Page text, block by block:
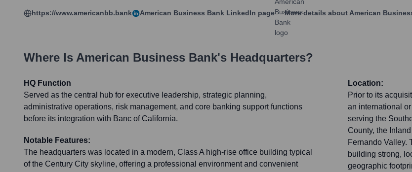
https://www.americanbb.bank American Business Bank LinkedIn page More details aboutAmerican
Where Is American Business Bank's Headquarters?
HQ Function
Served as the central hub for executive leadership, strategic planning,
administrative operations, risk management, and core banking support functions
before its integration with Banc of California.
Notable Features:
The headquarters was located in a modern, Class A high-rise office building typical
of the Century City skyline, offering a professional environment and convenient
Location:
Prior to its
an international
serving the
County, the
Fernando Valley.
building strong,
geographic